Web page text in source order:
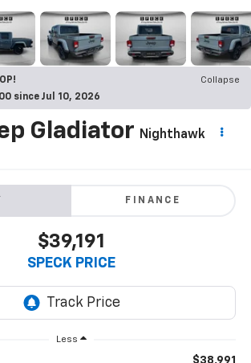
Collapse
since Jul 10, 2026
Gladiator Nighthawk
FINANCE
$39,191
SPECK PRICE
Less
$38,991